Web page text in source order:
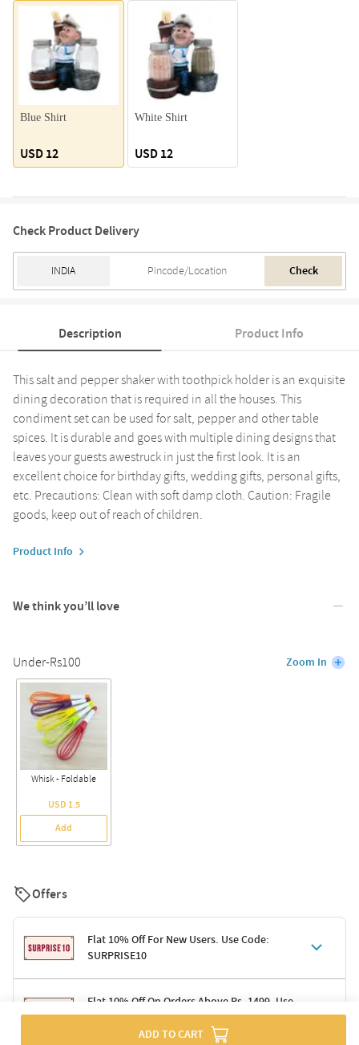
Blue Shirt
USD 12
White Shirt
USD 12
Check Product Delivery
Check
Description Product Info
This salt and pepper shaker with toothpick holder is an exquisite
dining decoration that is required in all the houses. This
condiment set can be used for salt, pepper and other table
spices. It is durable and goes with multiple dining designs that
leaves your guests awestruck in just the first look. It is an
excellent choice for birthday gifts, wedding gifts, personal gifts,
etc. Precautions: Clean with soft damp cloth. Caution: Fragile
goods, keep out of reach of children.
Product Info
We think you’ll love
Under-Rs100 Zoom In
Whisk - Foldable
USD 1.5
Add
Offers
Flat 10% Off For New Users. Use Code:
SURPRISE10
Terms & Conditions
Code: SURPRISE10 for first-time shoppers
Enjoy a 10% discount on all gifts; shipping charges excluded
Flat 10% Off On Orders Above Rs. 1499. Use
Code: DELIGHT10
ADD TO CART